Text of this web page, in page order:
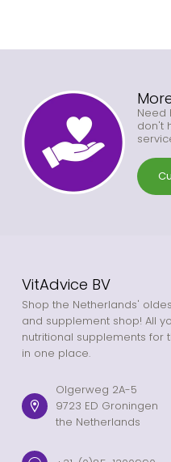
Need
don't
VitAdvice BV
Shop the Netherlands'
and supplement shop! All
nutritional supplements for
in one place.
Olgerweg 2A-5
9723 ED Groningen
the Netherlands